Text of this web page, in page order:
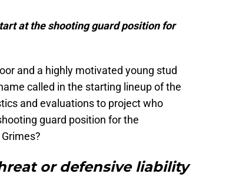
at the shooting guard position for
and a highly motivated young stud
called in the starting lineup of the
and evaluations to project who
guard position for the
or defensive liability